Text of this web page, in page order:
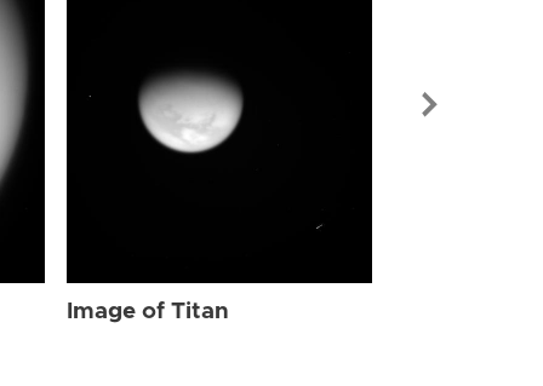
Image of Titan